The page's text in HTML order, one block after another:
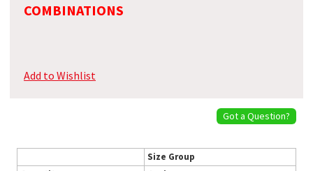
COMBINATIONS
Add to Wishlist
Got a Question?
Size Group